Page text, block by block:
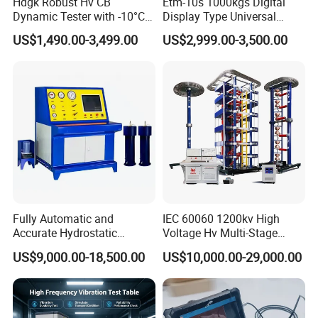
After Sales Service
Dynamic Tester with -10°C
to 40°C Operating Range &
≤80% Rh Tolerance
Breaker Analyzer
US$1,490.00-3,499.00
Display Type Universal
Testing Machine with High
Accuracy Load Cell Tensile
US$2,999.00-3,500.00
Fully Automatic and
Accurate Hydrostatic
Pressure Testing Equipment
for The Volumetric
Expansion Rate of Various
Types of Gas Cylinders
(water jacket method)
US$9,000.00-18,500.00
IEC 60060 1200kv High
Voltage Hv Multi-Stage
Lightning Impulse Voltage
Generator for Transformer,
Insulator Test with Digital
Measurement & Reporting
US$10,000.00-29,000.00